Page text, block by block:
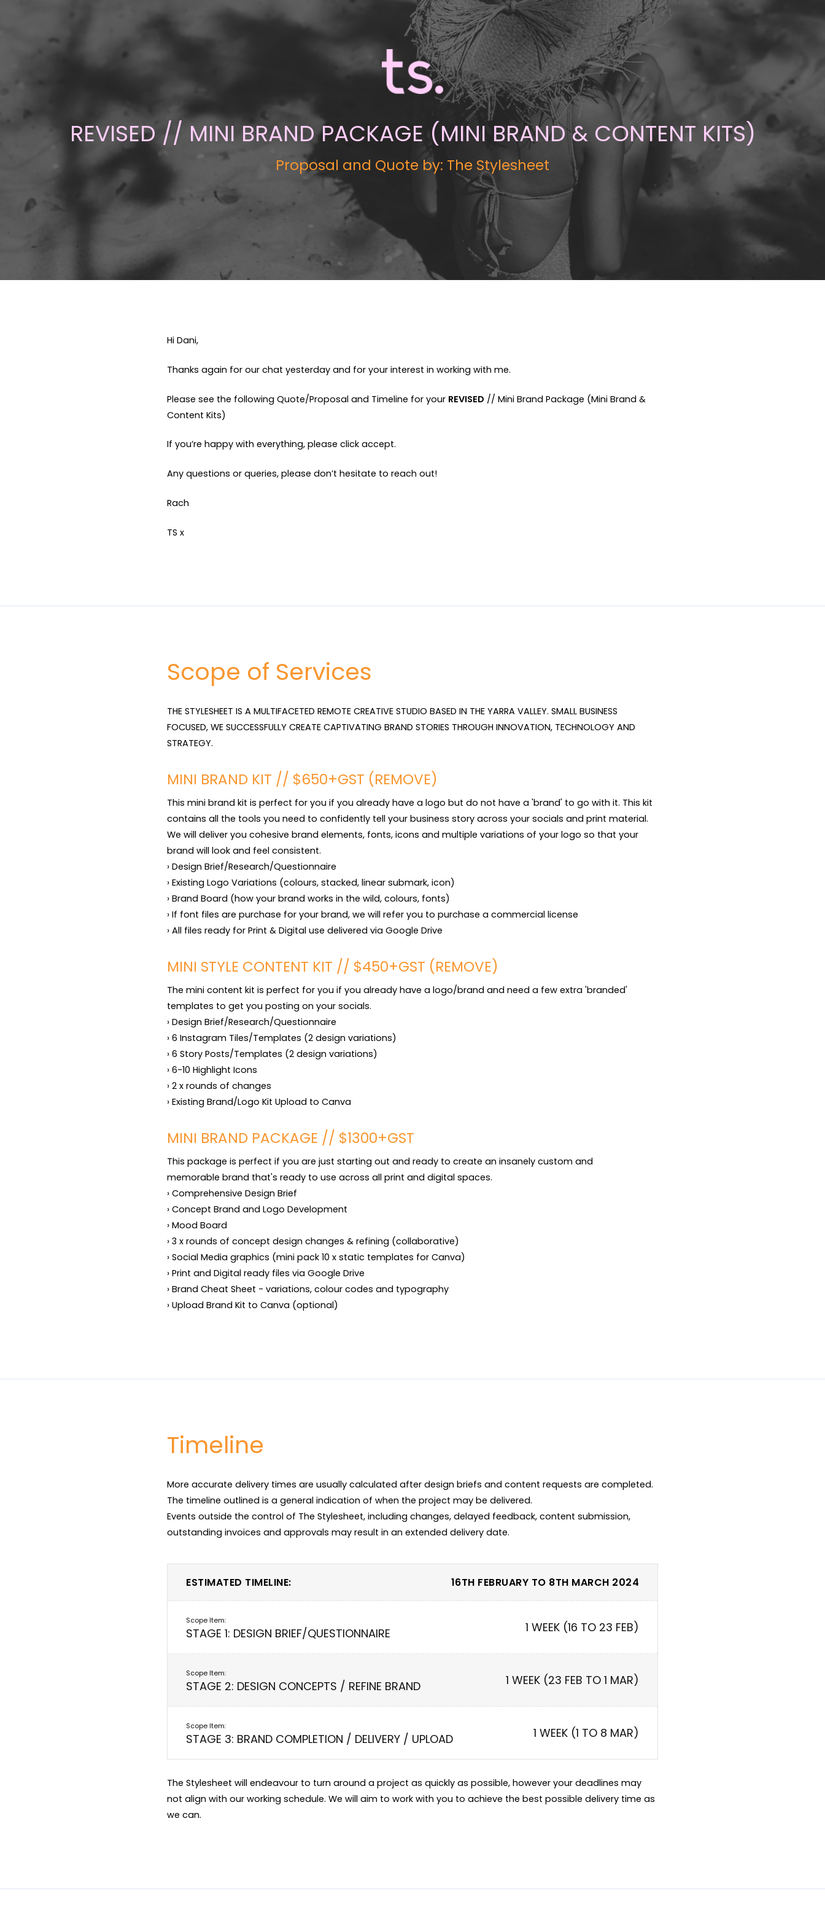
REVISED // MINI BRAND PACKAGE (MINI BRAND & CONTENT KITS)
Proposal and Quote by: The Stylesheet
Hi Dani,
Thanks again for our chat yesterday and for your interest in working with me.
Please see the following Quote/Proposal and Timeline for your REVISED // Mini Brand Package (Mini Brand &
Content Kits)
If you’re happy with everything, please click accept.
Any questions or queries, please don’t hesitate to reach out!
Rach
TS x
Scope of Services
THE STYLESHEET IS A MULTIFACETED REMOTE CREATIVE STUDIO BASED IN THE YARRA VALLEY. SMALL BUSINESS
FOCUSED, WE SUCCESSFULLY CREATE CAPTIVATING BRAND STORIES THROUGH INNOVATION, TECHNOLOGY AND
STRATEGY.
MINI BRAND KIT // $650+GST (REMOVE)
This mini brand kit is perfect for you if you already have a logo but do not have a 'brand' to go with it. This kit
contains all the tools you need to confidently tell your business story across your socials and print material.
We will deliver you cohesive brand elements, fonts, icons and multiple variations of your logo so that your
brand will look and feel consistent.
› Design Brief/Research/Questionnaire
› Existing Logo Variations (colours, stacked, linear submark, icon)
› Brand Board (how your brand works in the wild, colours, fonts)
› If font files are purchase for your brand, we will refer you to purchase a commercial license
› All files ready for Print & Digital use delivered via Google Drive
MINI STYLE CONTENT KIT // $450+GST (REMOVE)
The mini content kit is perfect for you if you already have a logo/brand and need a few extra 'branded'
templates to get you posting on your socials.
› Design Brief/Research/Questionnaire
› 6 Instagram Tiles/Templates (2 design variations)
› 6 Story Posts/Templates (2 design variations)
› 6-10 Highlight Icons
› 2 x rounds of changes
› Existing Brand/Logo Kit Upload to Canva
MINI BRAND PACKAGE // $1300+GST
This package is perfect if you are just starting out and ready to create an insanely custom and
memorable brand that's ready to use across all print and digital spaces.
› Comprehensive Design Brief
› Concept Brand and Logo Development
› Mood Board
› 3 x rounds of concept design changes & refining (collaborative)
› Social Media graphics (mini pack 10 x static templates for Canva)
› Print and Digital ready files via Google Drive
› Brand Cheat Sheet - variations, colour codes and typography
› Upload Brand Kit to Canva (optional)
Timeline
More accurate delivery times are usually calculated after design briefs and content requests are completed.
The timeline outlined is a general indication of when the project may be delivered.
Events outside the control of The Stylesheet, including changes, delayed feedback, content submission,
ESTIMATED TIMELINE: 16TH FEBRUARY TO 8TH MARCH 2024
STAGE 1: DESIGN BRIEF/QUESTIONNAIRE 1 WEEK (16 TO 23 FEB)
STAGE 2: DESIGN CONCEPTS / REFINE BRAND 1 WEEK (23 FEB TO 1 MAR)
STAGE 3: BRAND COMPLETION / DELIVERY / UPLOAD 1 WEEK (1 TO 8 MAR)
The Stylesheet will endeavour to turn around a project as quickly as possible, however your deadlines may
not align with our working schedule. We will aim to work with you to achieve the best possible delivery time as
we can.